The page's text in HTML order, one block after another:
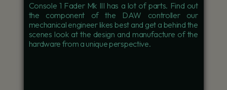
Console 1 Fader Mk III has a lot of parts. Find out
the component of the DAW controller our
mechanical engineer likes best and get a behind the
scenes look at the design and manufacture of the
hardware from a unique perspective.